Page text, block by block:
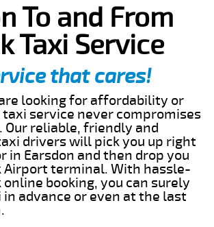
To and From
Taxi Service
that cares!
looking for affordability or
service never compromises
Our reliable, friendly and
drivers will pick you up right
in Earsdon and then drop you
Airport terminal. With hassle-
booking, you can surely
in advance or even at the last